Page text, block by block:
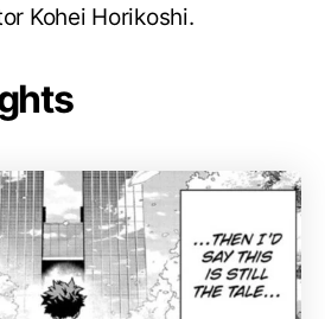
Kohei Horikoshi.